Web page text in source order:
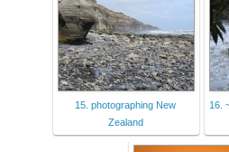
15. photographing New
Zealand
16.